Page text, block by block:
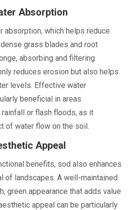
Absorption
absorption, which helps reduce
grass blades and root
absorbing and filtering
reduces erosion but also helps
levels. Effective water
beneficial in areas
or flash floods, as it
of water flow on the soil.
Appeal
benefits, sod also enhances
of landscapes. A well-maintained
green appearance that adds value
appeal can be particularly